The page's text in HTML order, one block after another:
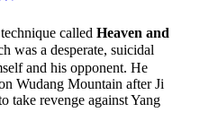
called Heaven and
was a desperate, suicidal
and his opponent. He
Wudang Mountain after Ji
take revenge against Yang